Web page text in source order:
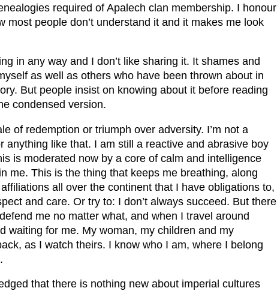
required of Apalech clan membership. I honour
most people don’t understand it and it makes me look
in any way and I don’t like sharing it. It shames and
as well as others who have been thrown about in
But people insist on knowing about it before reading
condensed version.
of redemption or triumph over adversity. I’m not a
anything like that. I am still a reactive and abrasive boy
is moderated now by a core of calm and intelligence
me. This is the thing that keeps me breathing, along
all over the continent that I have obligations to,
and care. Or try to: I don’t always succeed. But there
me no matter what, and when I travel around
waiting for me. My woman, my children and my
as I watch theirs. I know who I am, where I belong
that there is nothing new about imperial cultures